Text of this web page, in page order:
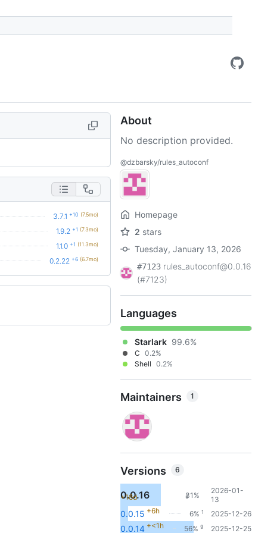
3.7.1 +10 (7.5mo)
1.9.2 +1 (7.3mo)
1.1.0 +1 (11.3mo)
0.2.22 +6 (6.7mo)
About
No description provided.
@dzbarsky/rules_autoconf
Homepage
2 stars
Tuesday, January 13, 2026
#7123 rules_autoconf@0.0.16
(#7123)
Languages
Starlark 99.6%
C 0.2%
Shell 0.2%
Maintainers 1
Versions 6
0.0.16
+18d 31%
5
2026-01-
13
0.0.15 +6h 6% 1 2025-12-26
0.0.14 +<1h 56% 9 2025-12-25